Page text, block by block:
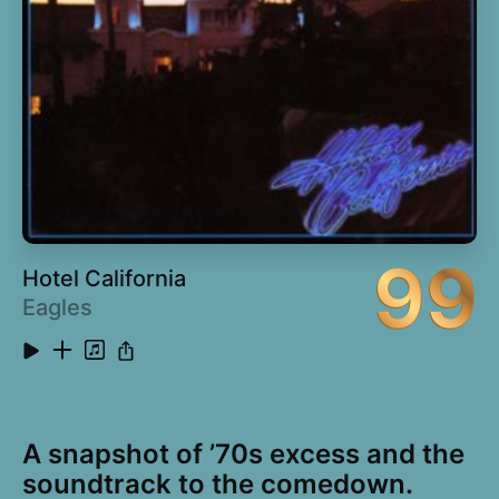
Dancehall Queen (Diplo and Stenchman Remix
feat. Spoek Mathambo)
Hotel California
Eagles
99
A snapshot of ’70s excess and the
soundtrack to the comedown.